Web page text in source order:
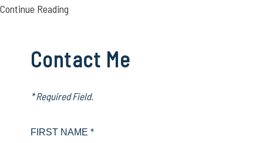
Continue Reading
Contact Me
* Required Field.
FIRST NAME *